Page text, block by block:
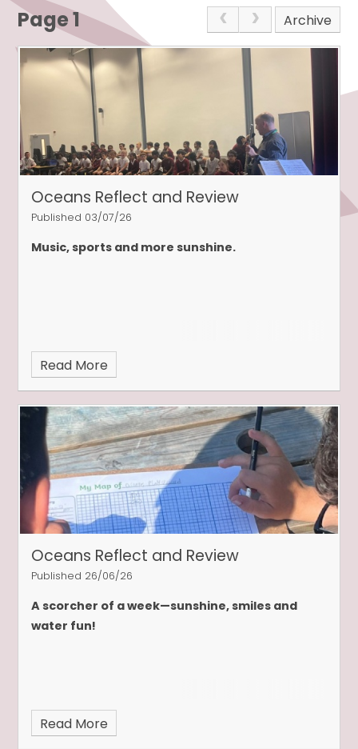
Page 1 Archive
Oceans Reflect and Review
Published 03/07/26
Music, sports and more sunshine.
Read More
Oceans Reflect and Review
Published 26/06/26
A scorcher of a week—sunshine, smiles and
water fun!
Read More